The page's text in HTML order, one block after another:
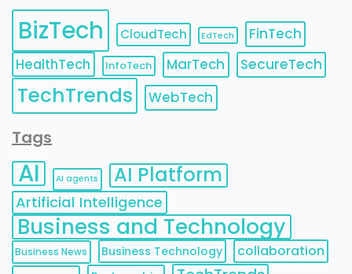
BizTech CloudTech EdTech
FinTech
HealthTech
InfoTech MarTech SecureTech
TechTrends WebTech
Tags
AI AI agents AI Platform
Artificial Intelligence
Business and Technology
Business News Business Technology collaboration